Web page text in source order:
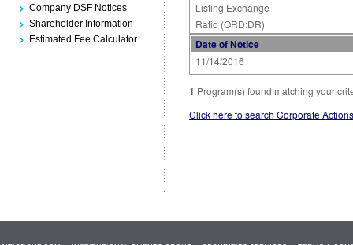
Company DSF Notices
Shareholder Information
Estimated Fee Calculator
Listing Exchange
Ratio (ORD:DR)
Date of Notice
11/14/2016
1 Program(s) found matching your
Click here to search Corporate